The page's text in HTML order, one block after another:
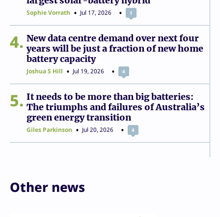
Sophie Vorrath Jul 17, 2026 1
4
New data centre demand over next four
years will be just a fraction of new home
battery capacity
Joshua S Hill Jul 19, 2026 4
5
It needs to be more than big batteries:
The triumphs and failures of Australia’s
green energy transition
Giles Parkinson Jul 20, 2026 4
Other news